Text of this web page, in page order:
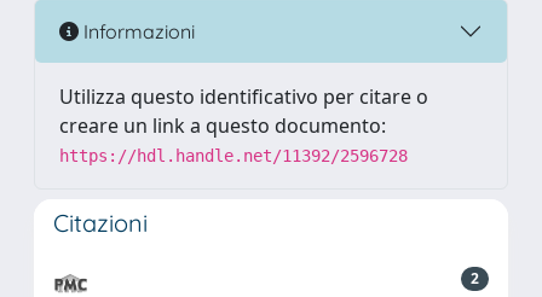
Informazioni
Utilizza questo identificativo per citare o
creare un link a questo documento:
https://hdl.handle.net/11392/2596728
Citazioni
2